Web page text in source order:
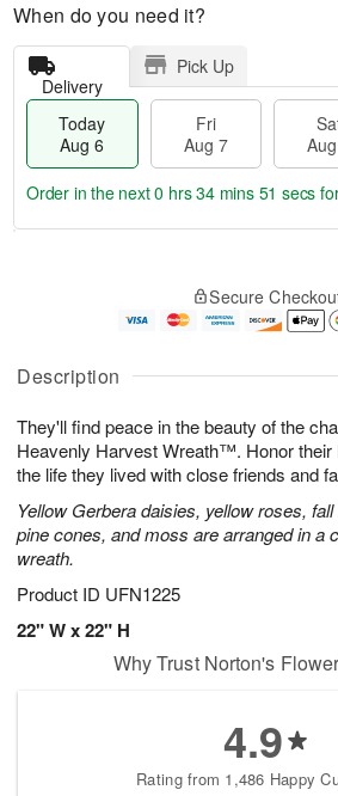
Description
They'll find peace in the beauty of the
Heavenly Harvest Wreath™. Honor their
the life they lived with close friends and
Yellow Gerbera daisies, yellow roses,
pine cones, and moss are arranged in a
wreath.
Product ID UFN1225
22" W x 22" H
When do you need it?
Delivery
Pick Up
Today
Aug 6
Fri
Aug 7
u
6
g
g
e
t
s
Order in the next0 hrs 34 mins 50 secs
Secure
Why Trust Norton's
4.9
Rating from 1,486 Happy